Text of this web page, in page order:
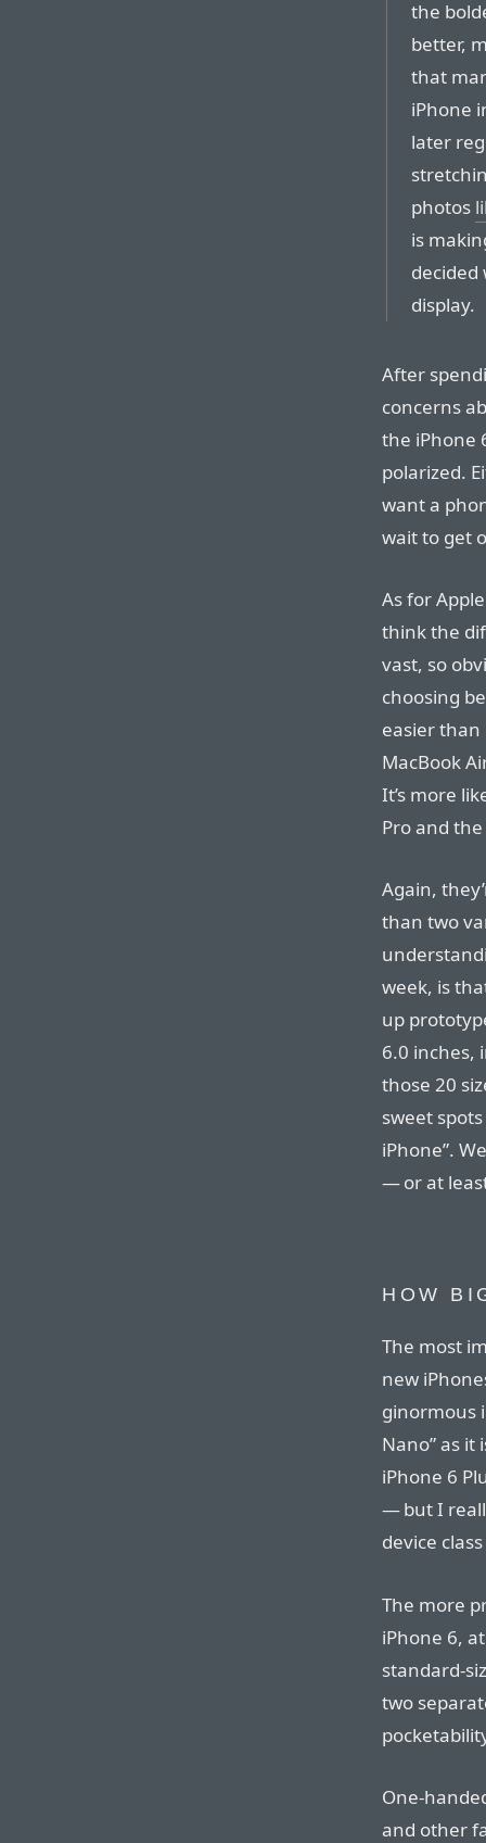
the
better,
that
iPhone
later
photos
is
decided
display.
After
concerns
the iPhone
polarized.
want a
wait to get
As for
think the
vast, so
choosing
easier than
MacBook
It’s more
Pro and
Again,
than two
week, is
up
6.0 inches,
those 20
sweet
iPhone”.
— or at
HOW
The most
new
ginormous
Nano” as it
iPhone 6
— but I
device
The more
iPhone 6,
standard-
two
One-
and other